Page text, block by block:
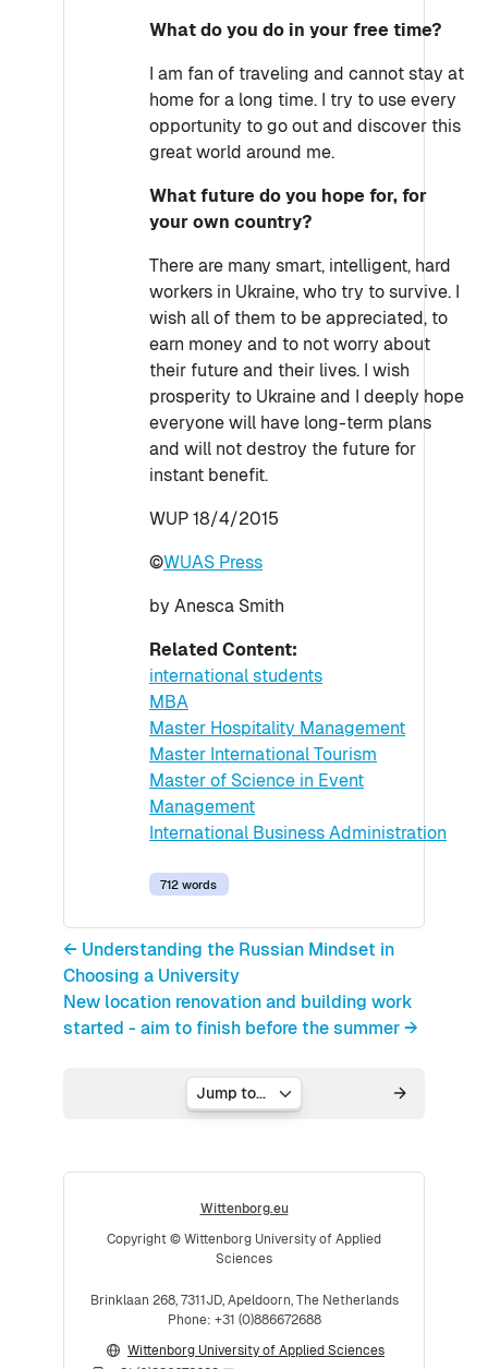
What do you do in your free time?
I am fan of traveling and cannot stay at
home for a long time. I try to use every
opportunity to go out and discover this
great world around me.
What future do you hope for, for
your own country?
There are many smart, intelligent, hard
workers in Ukraine, who try to survive. I
wish all of them to be appreciated, to
earn money and to not worry about
their future and their lives. I wish
prosperity to Ukraine and I deeply hope
everyone will have long-term plans
and will not destroy the future for
instant benefit.
WUP 18/4/2015
©WUAS Press
by Anesca Smith
Related Content:
international students
MBA
Master Hospitality Management
Master International Tourism
Master of Science in Event
Management
International Business Administration
712 words
← Understanding the Russian Mindset in
Choosing a University
New location renovation and building work
started - aim to finish before the summer →
Jump to...
Wittenborg.eu
Copyright © Wittenborg University of Applied
Sciences
Brinklaan 268, 7311JD, Apeldoorn, The Netherlands
Phone: +31 (0)886672688
Wittenborg University of Applied Sciences